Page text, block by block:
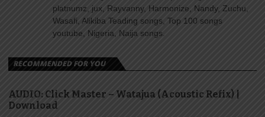
platnumz, jux, Rayvanny, Harmonize, Nandy, Zuchu,
Wasafi, Alikiba Teading songs, Top 100 songs
youtube, Nigeria, Naija songs.
RECOMMENDED FOR YOU
AUDIO: Click Master – Watajua (Acoustic Refix) |
Download